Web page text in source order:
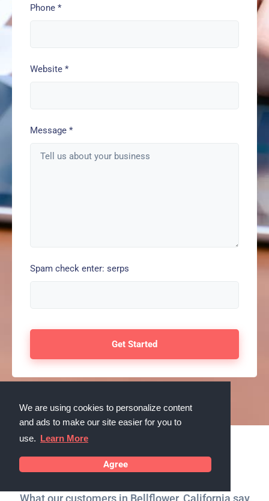
We are using cookies to personalize content
and ads to make our site easier for you to
use. Learn More
Agree
Phone *
Website *
Message *
Spam check enter: serps
Testimonials
What our customers in Bellflower, California say